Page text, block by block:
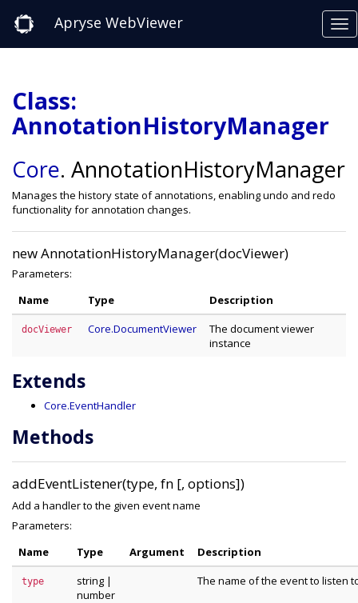
Apryse WebViewer
Class:
AnnotationHistoryManager
Core. AnnotationHistoryManager
Manages the history state of annotations, enabling undo and redo
functionality for annotation changes.
new AnnotationHistoryManager(docViewer)
Parameters:
Name
Type Description
docViewer Core.DocumentViewer
The document viewer
instance
Extends
Core.EventHandler
Methods
addEventListener(type, fn [, options])
Add a handler to the given event name
Parameters:
Name
Type Argument Description
type string |
number
The name of the event to listen